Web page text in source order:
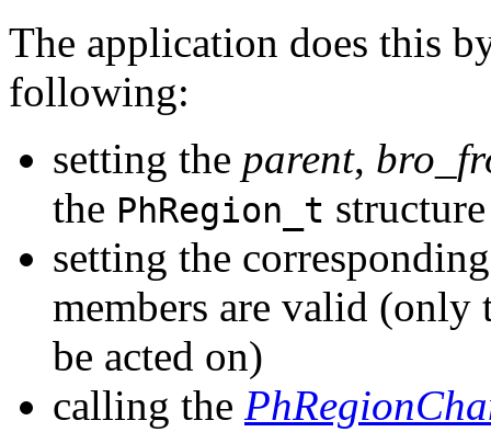
The application does this
following:
setting the parent,
the PhRegion_t structure
setting the
members are valid
be acted on)
calling the